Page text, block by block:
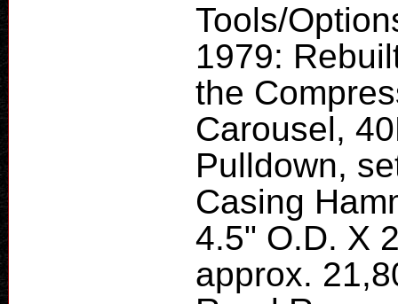
Tools/
1979:
the
Carousel,
Pulldown,
Casing
4.5" O.D. X
approx.